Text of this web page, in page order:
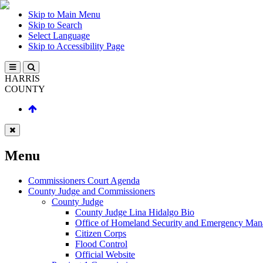
Skip to Main Menu
Skip to Search
Select Language
Skip to Accessibility Page
HARRIS
COUNTY
Menu
Commissioners Court Agenda
County Judge and Commissioners
County Judge
County Judge Lina Hidalgo Bio
Office of Homeland Security and Emergency
Citizen Corps
Flood Control
Official Website